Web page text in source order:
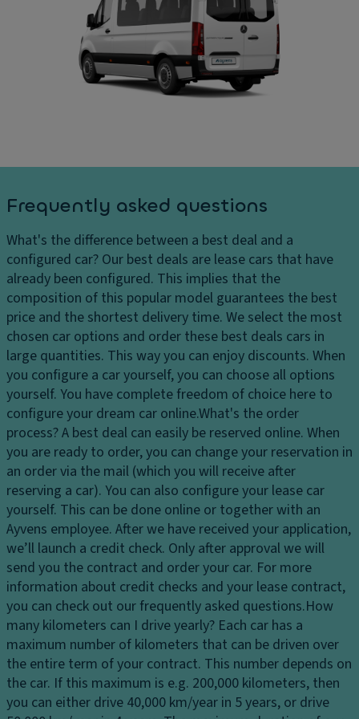
y
h
g
e
s
H
e
a
dl
ig
h
ts
H
e
a
dl
ig
h
t
c
o
n
tr
ol
D
a
o
r
c
o
v
er
in
g
Ti
re
s
P
ai
n
t
Gl
o
v
e
c
o
m
p
ar
t
m
c
tr
a
ct
io
n
c
o
n
tr
ol
T
ra
n
s
m
is
si
o
n
S
t
a
bi
lit
y
c
Frequently asked questions
What's the difference between a best deal and a
configured car? Our best deals are lease cars that have
already been configured. This implies that the
composition of this popular model guarantees the best
price and the shortest delivery time. We select the most
chosen car options and order these best deals cars in
large quantities. This way you can enjoy discounts. When
you configure a car yourself, you can choose all options
yourself. You have complete freedom of choice here to
configure your dream car online.What's the order
process?A best deal can easily be reserved online. When
you are ready to order, you can change your reservation in
an order via the mail (which you will receive after
reserving a car). You can also configure your lease car
yourself. This can be done online or together with an
Ayvens employee. After we have received your application,
we’ll launch a credit check. Only after approval we will
send you the contract and order your car. For more
information about credit checks and your lease contract,
you can check out our frequently asked questions.How
many kilometers can I drive yearly? Each car has a
maximum number of kilometers that can be driven over
the entire term of your contract. This number depends on
the car. If this maximum is e.g. 200,000 kilometers, then
you can either drive 40,000 km/year in 5 years, or drive